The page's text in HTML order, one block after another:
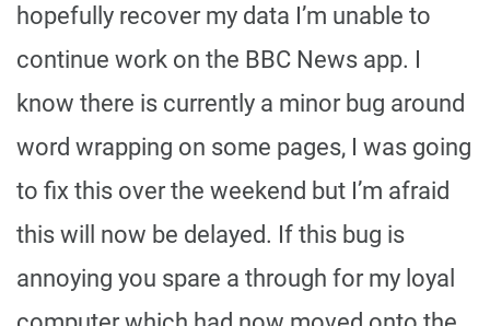
hopefully recover my data I’m unable to
continue work on the BBC News app. I
know there is currently a minor bug around
word wrapping on some pages, I was going
to fix this over the weekend but I’m afraid
this will now be delayed. If this bug is
annoying you spare a through for my loyal